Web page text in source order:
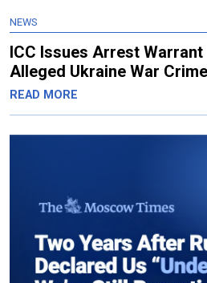
NEWS
ICC Issues Arrest
Alleged Ukraine War
READ MORE